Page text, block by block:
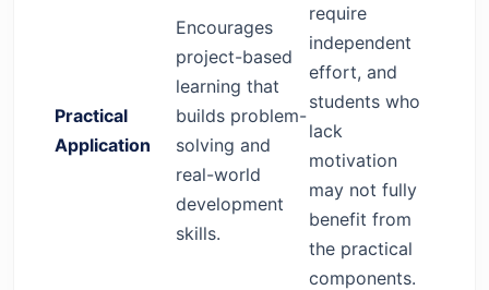
Practical
Application
Encourages
project-based
learning that
builds problem-
solving and
real-world
development
skills.
require
independent
effort, and
students who
lack
motivation
may not fully
benefit from
the practical
components.